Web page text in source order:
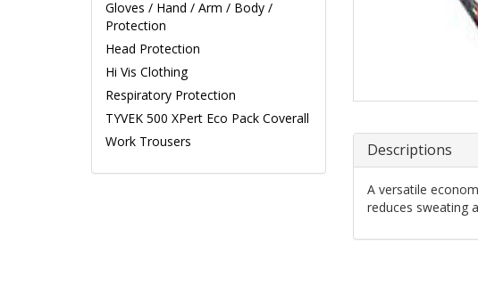
Descriptions
A versatile
reduces sweating
Gloves / Hand / Arm / Body /
Protection
Head Protection
Hi Vis Clothing
Respiratory Protection
TYVEK 500 XPert Eco Pack Coverall
Work Trousers